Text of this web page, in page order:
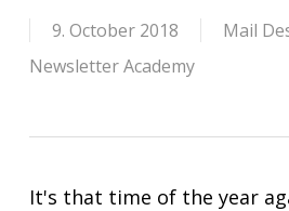
9. October 2018
Mail
Newsletter Academy
It's that time of the year